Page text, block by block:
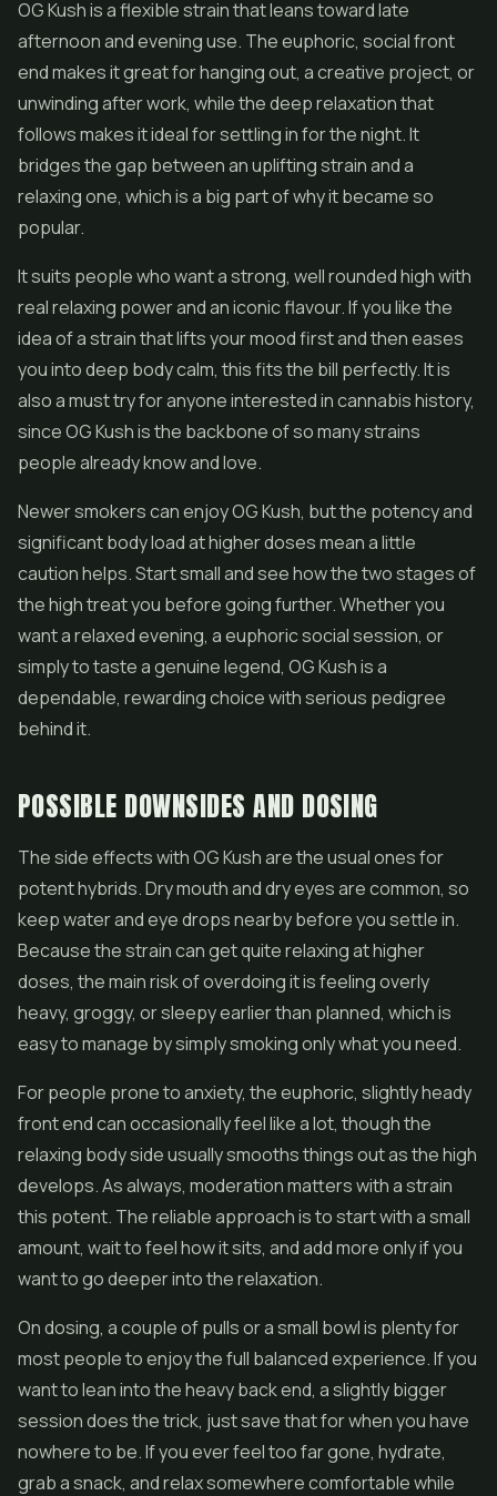
OG Kush is a flexible strain that leans toward late
afternoon and evening use. The euphoric, social front
end makes it great for hanging out, a creative project, or
unwinding after work, while the deep relaxation that
follows makes it ideal for settling in for the night. It
bridges the gap between an uplifting strain and a
relaxing one, which is a big part of why it became so
popular.
It suits people who want a strong, well rounded high with
real relaxing power and an iconic flavour. If you like the
idea of a strain that lifts your mood first and then eases
you into deep body calm, this fits the bill perfectly. It is
also a must try for anyone interested in cannabis history,
since OG Kush is the backbone of so many strains
people already know and love.
Newer smokers can enjoy OG Kush, but the potency and
significant body load at higher doses mean a little
caution helps. Start small and see how the two stages of
the high treat you before going further. Whether you
want a relaxed evening, a euphoric social session, or
simply to taste a genuine legend, OG Kush is a
dependable, rewarding choice with serious pedigree
behind it.
POSSIBLE DOWNSIDES AND DOSING
The side effects with OG Kush are the usual ones for
potent hybrids. Dry mouth and dry eyes are common, so
keep water and eye drops nearby before you settle in.
Because the strain can get quite relaxing at higher
doses, the main risk of overdoing it is feeling overly
heavy, groggy, or sleepy earlier than planned, which is
easy to manage by simply smoking only what you need.
For people prone to anxiety, the euphoric, slightly heady
front end can occasionally feel like a lot, though the
relaxing body side usually smooths things out as the high
develops. As always, moderation matters with a strain
this potent. The reliable approach is to start with a small
amount, wait to feel how it sits, and add more only if you
want to go deeper into the relaxation.
On dosing, a couple of pulls or a small bowl is plenty for
most people to enjoy the full balanced experience. If you
want to lean into the heavy back end, a slightly bigger
session does the trick, just save that for when you have
nowhere to be. If you ever feel too far gone, hydrate,
grab a snack, and relax somewhere comfortable while